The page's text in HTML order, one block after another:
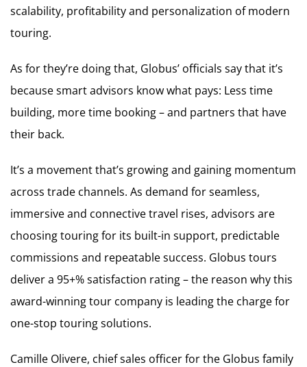
scalability, profitability and personalization of modern
touring.
As for they’re doing that, Globus’ officials say that it’s
because smart advisors know what pays: Less time
building, more time booking – and partners that have
their back.
It’s a movement that’s growing and gaining momentum
across trade channels. As demand for seamless,
immersive and connective travel rises, advisors are
choosing touring for its built-in support, predictable
commissions and repeatable success. Globus tours
deliver a 95+% satisfaction rating – the reason why this
award-winning tour company is leading the charge for
one-stop touring solutions.
Camille Olivere, chief sales officer for the Globus family